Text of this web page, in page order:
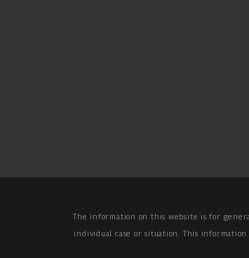
The information on this website is for
individual case or situation.This